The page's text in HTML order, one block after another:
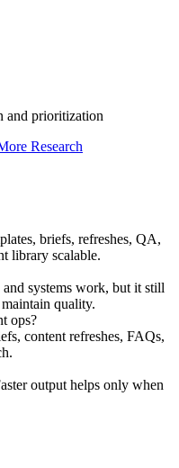
and prioritization
Research
briefs, refreshes, QA,
library scalable.
systems work, but it still
quality.
ops?
content refreshes, FAQs,
output helps only when